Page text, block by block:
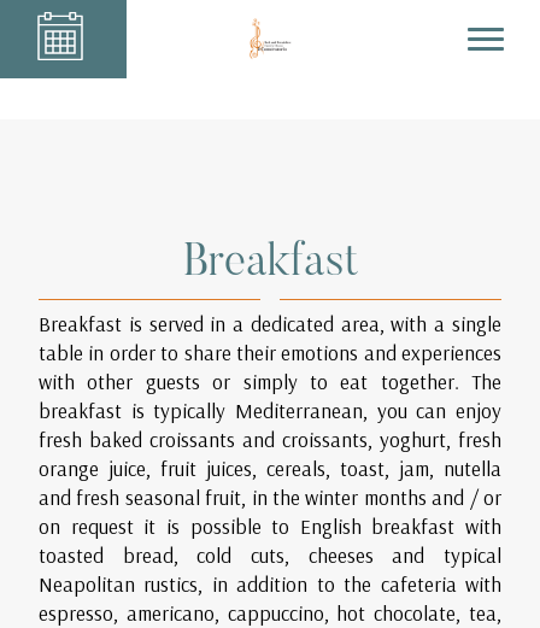
Breakfast
Breakfast is served in a dedicated area, with a single
table in order to share their emotions and experiences
with other guests or simply to eat together. The
breakfast is typically Mediterranean, you can enjoy
fresh baked croissants and croissants, yoghurt, fresh
orange juice, fruit juices, cereals, toast, jam, nutella
and fresh seasonal fruit, in the winter months and / or
on request it is possible to English breakfast with
toasted bread, cold cuts, cheeses and typical
Neapolitan rustics, in addition to the cafeteria with
espresso, americano, cappuccino, hot chocolate, tea,